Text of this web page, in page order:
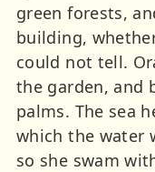
green forests,
building,
could not tell.
the garden, and
palms. The sea
which the water
so she swam